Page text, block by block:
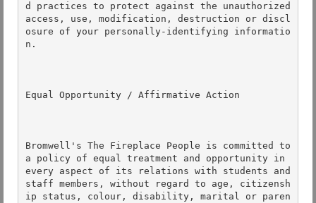
d practices to protect against the unauthorized
access, use, modification, destruction or discl
osure of your personally-identifying informatio
n.
Equal Opportunity / Affirmative Action
Bromwell's The Fireplace People is committed to
a policy of equal treatment and opportunity in
every aspect of its relations with students and
staff members, without regard to age, citizensh
ip status, colour, disability, marital or paren